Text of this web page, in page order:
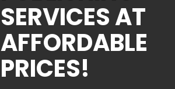
SERVICES AT
AFFORDABLE
PRICES!